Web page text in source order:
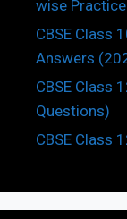
wise
CBSE Class
Answers
CBSE Class
Questions)
CBSE Class